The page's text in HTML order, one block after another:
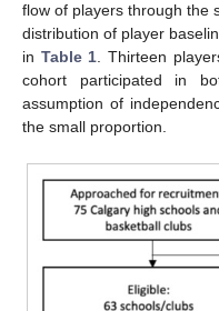
flow of players through the
distribution of player
in Table 1 . Thirteen
cohort participated in
assumption of
the small proportion.